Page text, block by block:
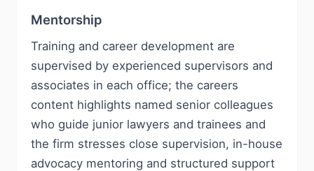
Mentorship
Training and career development are
supervised by experienced supervisors and
associates in each office; the careers
content highlights named senior colleagues
who guide junior lawyers and trainees and
the firm stresses close supervision, in-house
advocacy mentoring and structured support